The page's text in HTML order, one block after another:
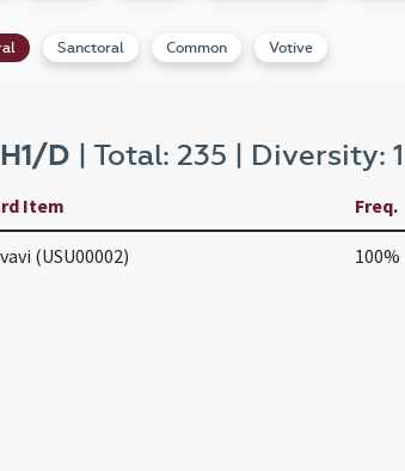
Sanctoral Common Votive
D | Total: 235 | Diversity: 1
Item Freq.
(USU00002) 100%